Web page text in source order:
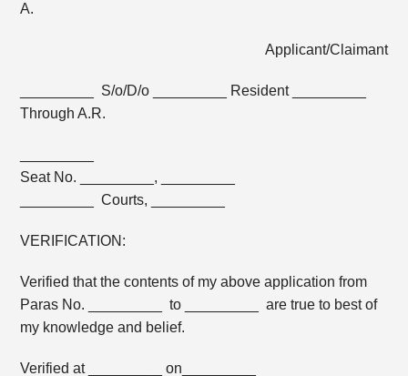
A.
Applicant/Claimant
_________ S/o/D/o _________ Resident _________
Through A.R.
Seat No. _________, _________
_________ Courts, _________
VERIFICATION:
Verified that the contents of my above application from
Paras No. _________ to _________ are true to best of
my knowledge and belief.
Verified at _________ on_________